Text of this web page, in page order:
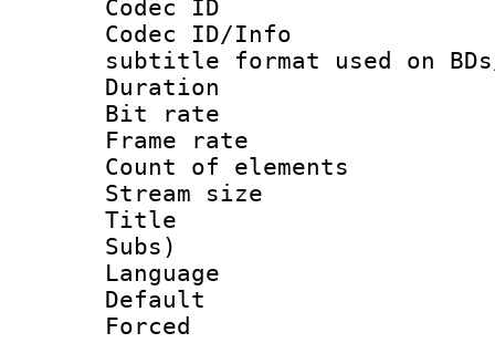
Codec ID :
Codec ID/
subtitle format used on BDs/
Duration :
Bit rate :
Frame rate
Count of
Stream size
Title : Full
Subs)
Language